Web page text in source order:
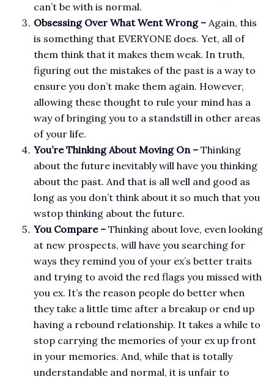
can’t be with is normal.
Obsessing Over What Went Wrong – Again, this
is something that EVERYONE does. Yet, all of
them think that it makes them weak. In truth,
figuring out the mistakes of the past is a way to
ensure you don’t make them again. However,
allowing these thought to rule your mind has a
way of bringing you to a standstill in other areas
of your life.
You’re Thinking About Moving On – Thinking
about the future inevitably will have you thinking
about the past. And that is all well and good as
long as you don’t think about it so much that you
wstop thinking about the future.
You Compare – Thinking about love, even looking
at new prospects, will have you searching for
ways they remind you of your ex’s better traits
and trying to avoid the red flags you missed with
you ex. It’s the reason people do better when
they take a little time after a breakup or end up
having a rebound relationship. It takes a while to
stop carrying the memories of your ex up front
in your memories. And, while that is totally
understandable and normal, it is unfair to